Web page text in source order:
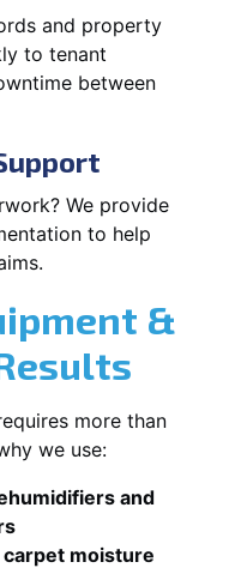
and property
to tenant
between
We provide
to help
&
more than
we use:
and
moisture